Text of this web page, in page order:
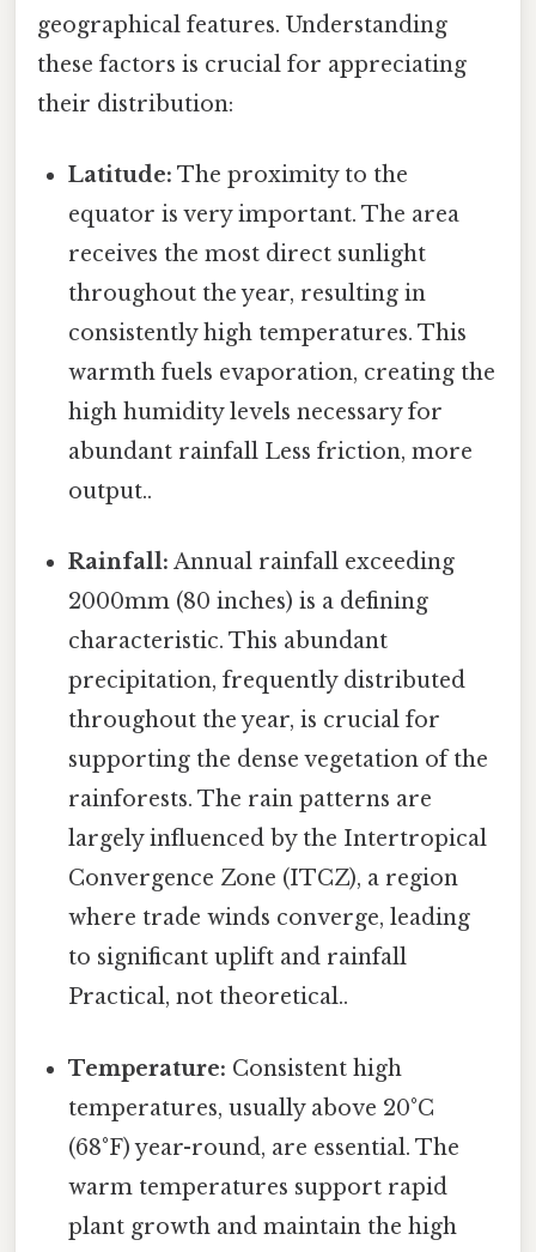
geographical features. Understanding
these factors is crucial for appreciating
their distribution:
Latitude: The proximity to the
equator is very important. The area
receives the most direct sunlight
throughout the year, resulting in
consistently high temperatures. This
warmth fuels evaporation, creating the
high humidity levels necessary for
abundant rainfall Less friction, more
output..
Rainfall: Annual rainfall exceeding
2000mm (80 inches) is a defining
characteristic. This abundant
precipitation, frequently distributed
throughout the year, is crucial for
supporting the dense vegetation of the
rainforests. The rain patterns are
largely influenced by the Intertropical
Convergence Zone (ITCZ), a region
where trade winds converge, leading
to significant uplift and rainfall
Practical, not theoretical..
Temperature: Consistent high
temperatures, usually above 20°C
(68°F) year-round, are essential. The
warm temperatures support rapid
plant growth and maintain the high